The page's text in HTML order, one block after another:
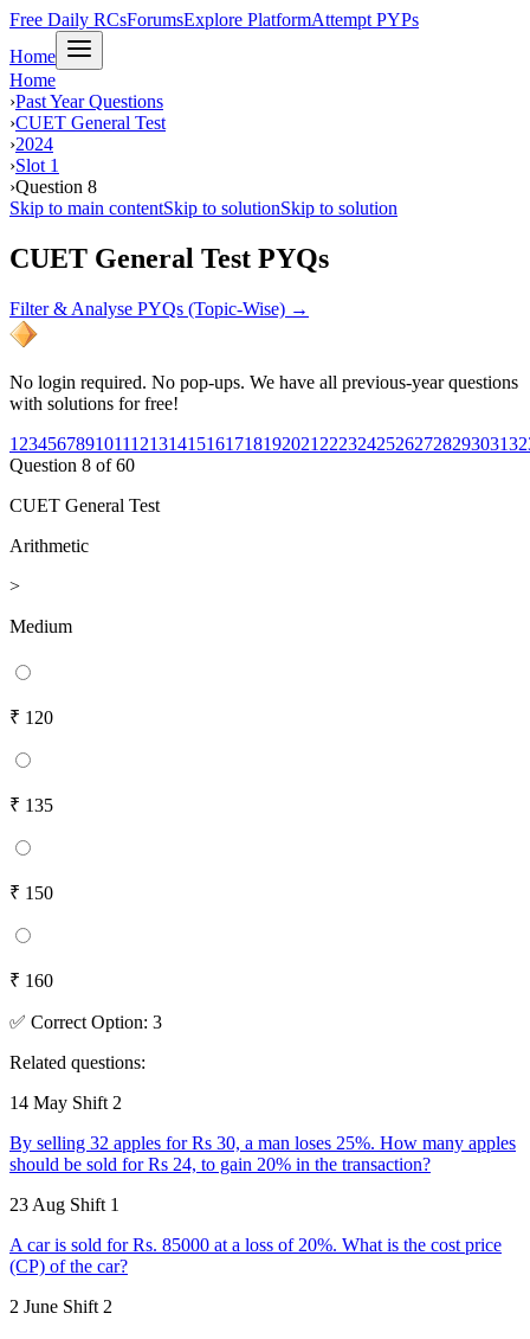
Free Daily RCsForumsExplore PlatformAttempt PYPs
Home
Home
›Past Year Questions
›CUET General Test
›2024
›Slot 1
›Question 8
Skip to main contentSkip to solutionSkip to solution
CUET General Test PYQs
Filter & Analyse PYQs (Topic-Wise) →
No login required. No pop-ups. We have all previous-year questions
with solutions for free!
1 23456789101112131415161718192021 2223242526272829303132
Question 8 of60
CUET General Test
Arithmetic
>
Medium
₹ 120
₹ 135
₹ 150
₹ 160
✅ Correct Option: 3
Related questions:
14 May Shift 2
By selling 32 apples for Rs 30, a man loses 25%. How many apples
should be sold for Rs 24, to gain 20% in the transaction?
23 Aug Shift 1
A car is sold for Rs. 85000 at a loss of 20%. What is the cost price
(CP) of the car?
2 June Shift 2